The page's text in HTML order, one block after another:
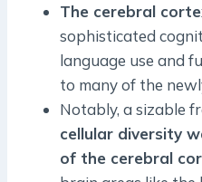
The cerebral
sophisticated
language use and
to many of the
Notably, a sizable
cellular diversity
of the cerebral